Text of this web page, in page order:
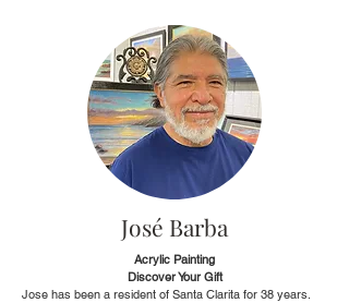
José Barba
Acrylic Painting
Discover Your Gift
Jose has been a resident of Santa Clarita for 38 years.